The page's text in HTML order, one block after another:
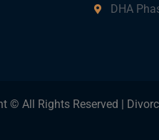
DHA
© All Rights Reserved |